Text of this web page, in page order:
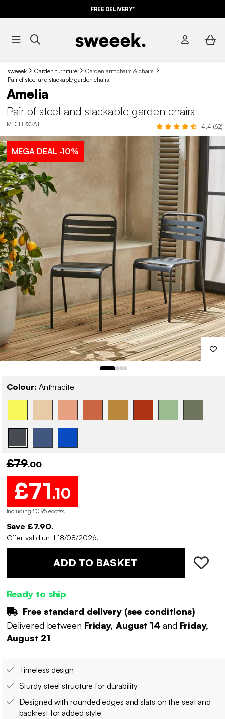
FREE DELIVERY*
sweeek Garden furniture
Garden armchairs & chairs
Pair of steel and stackable garden chairs
Amelia
Pair of steel and stackable garden chairs
MTCHRX2AT 4.4 (62)
MEGA DEAL -10%
Colour: Anthracite
£79.00
£71.10
Including £0.95 ecotax.
Save £7.90.
Offer valid until 18/08/2026.
ADD TO BASKET
Ready to ship
Free standard delivery (see conditions)
Delivered between Friday, August 14 and Friday,
August 21
Timeless design
Sturdy steel structure for durability
Designed with rounded edges and slats on the seat and
backrest for added style